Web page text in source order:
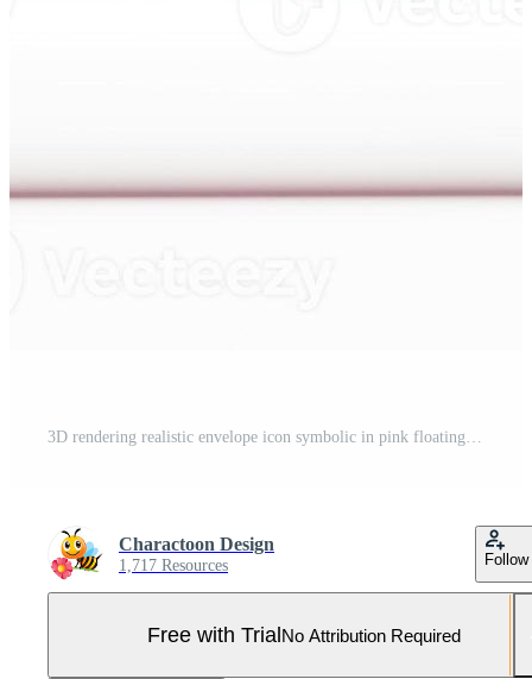
3D rendering realistic envelope icon symbolic in pink floating in the air. 3D email sticker icon for contact illustration Pro Photo
Charactoon Design
1,717 Resources Follow
Free with TrialNo Attribution Required